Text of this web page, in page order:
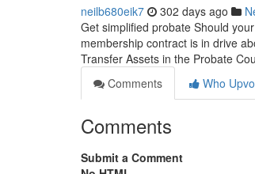
neilb680eik7 302 days ago
Get simplified probate Should
membership contract is in drive
Transfer Assets in the Probate
Comments
Who
Comments
Submit a Comment